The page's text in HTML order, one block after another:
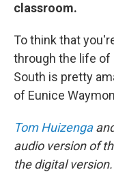
classroom.
To think that
through the life of
South is pretty
of Eunice
Tom Huizenga
audio version of
the digital version.